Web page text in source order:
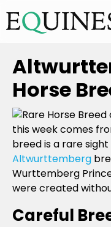
Home
Basics
Breeds
Care
Horse
this week comes
breed is a rare
Altwurttemberg
Wurttemberg
were created
Careful